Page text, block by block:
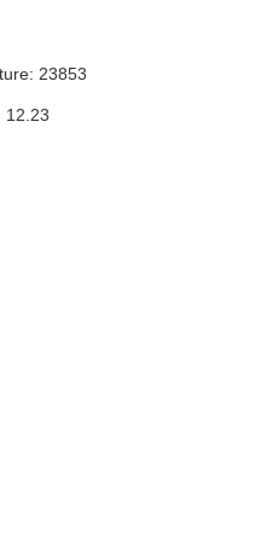
23853
12.23